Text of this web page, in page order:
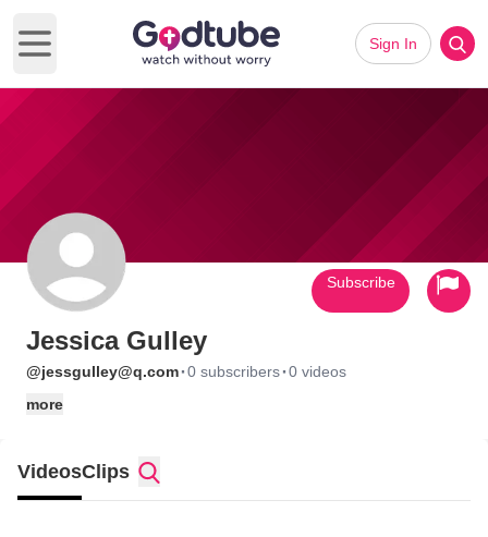
Open main menu
Sign In
Jessica Gulley
@jessgulley@q.com·0 subscribers·0 videos
more
Subscribe
VideosClips